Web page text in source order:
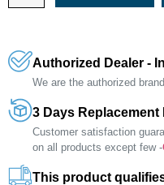
Authorized Dealer -
We are the authorized
3 Days Replacement
Customer satisfaction
on all products except few -
This product